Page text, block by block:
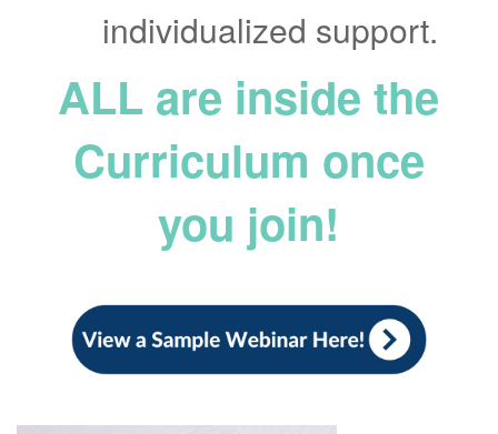
individualized support.
ALL are inside the
Curriculum once
you join!